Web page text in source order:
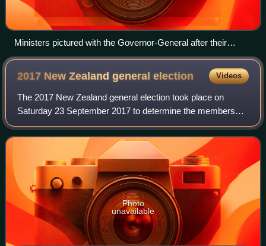
Ministers pictured with the Governor-General after their
swearing-in, 27 November 2023
2017 New Zealand generalelection Videos
The 2017 New Zealand general election took place on
Saturday 23 September 2017 to determine the membership
of the 52nd New Zealand Parliament. The previous
parliament was elected on 20 September 2014
Photo
unavailable